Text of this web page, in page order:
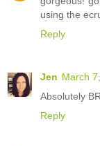
using the
Reply
Jen March
Absolutely
Reply